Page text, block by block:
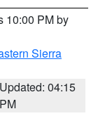
10:00 PM by
Sierra
Updated: 04:15
PM